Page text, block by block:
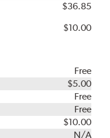
$36.85
$10.00
Free
$5.00
Free
Free
$10.00
N/A